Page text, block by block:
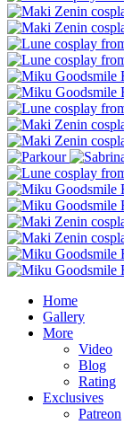
Home
Gallery
More
Video
Blog
Rating
Exclusives
Patreon